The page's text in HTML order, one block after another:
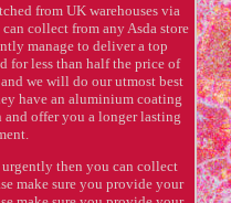
from UK warehouses via
collect from any Asda store
manage to deliver a top
for less than half the price of
we will do our utmost best
have an aluminium coating
offer you a longer lasting
then you can collect
make sure you provide your